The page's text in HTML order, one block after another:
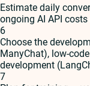
Estimate daily
ongoing AI API
6
Choose the
ManyChat), low-
development
7